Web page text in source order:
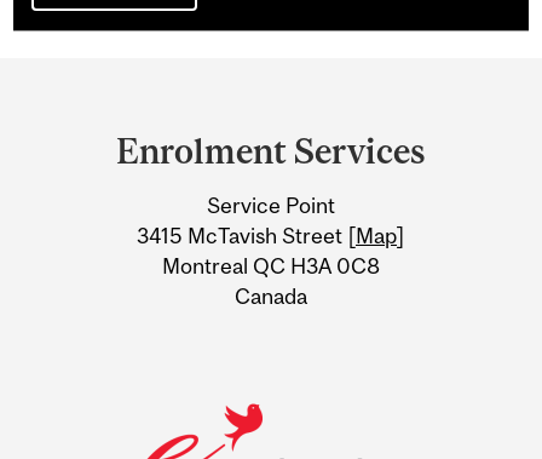
Information
Enrolment Services
Service Point
3415 McTavish Street [Map]
Montreal QC H3A 0C8
Canada